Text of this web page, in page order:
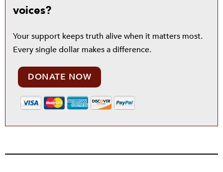
voices?
Your support keeps truth alive when it matters most.
Every single dollar makes a difference.
DONATE NOW